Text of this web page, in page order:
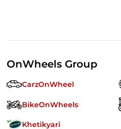
OnWheels Group
CarzOnWheel
BikeOnWheels
Khetikyari